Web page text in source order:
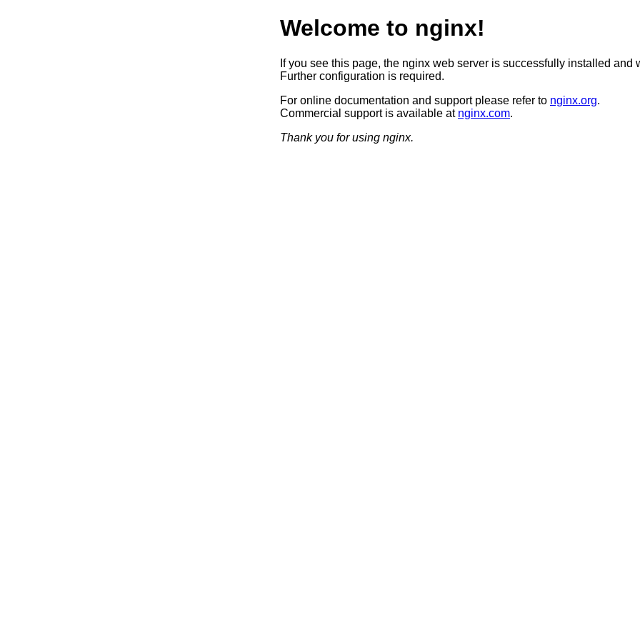
Welcome to nginx!
If you see this page, the nginx web server is successfully installed and
Further configuration is required.
For online documentation and support please refer to nginx.org.
Commercial support is available at nginx.com.
Thank you for using nginx.